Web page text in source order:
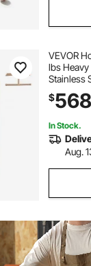
VEVOR
lbs
Stainless
Wheels,
Rose Gold
$568
In Stock.
Aug.